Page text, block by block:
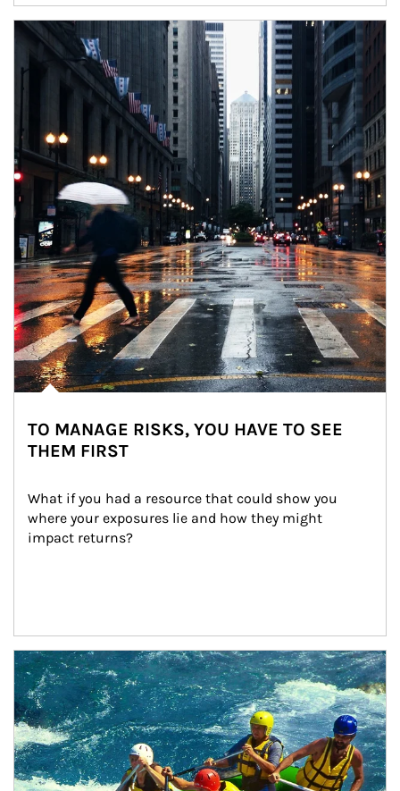
Article Image
TO MANAGE RISKS, YOU HAVE TO SEE
THEM FIRST
What if you had a resource that could show you
where your exposures lie and how they might
impact returns?
Article Image